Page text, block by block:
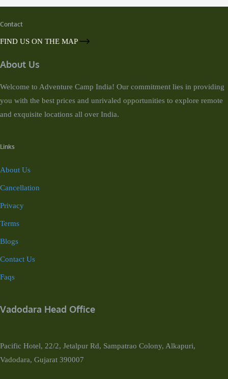
Contact
FIND US ON THE MAP
About Us
Welcome to Adventure Camp India! Our commitment lies in providing
you with the best prices and unrivaled opportunities to explore remote
and exquisite locations all over India.
Links
About Us
Cancellation
Privacy
Terms
Blogs
Contact Us
Faqs
Vadodara Head Office
Pacific Hotel, 22/2, Jetalpur Rd, Sampatrao Colony, Alkapuri,
Vadodara, Gujarat 390007